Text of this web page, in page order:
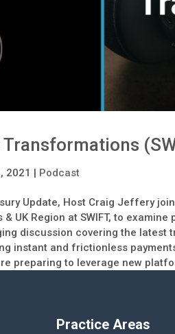
2021 | Podcast
Update, Host Craig Jeffery
UK Region at SWIFT, to
discussion covering the latest
instant and frictionless
preparing to leverage new
Practice Areas